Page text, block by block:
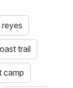
trail
camp